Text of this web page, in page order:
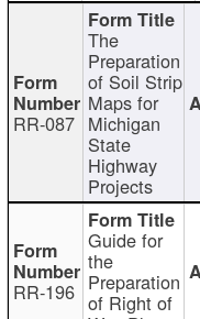
RR-087
The
Preparation
of Soil Strip
Maps for
Michigan
State
Highway
Projects
RR-196
Guide for
the
Preparation
of Right of